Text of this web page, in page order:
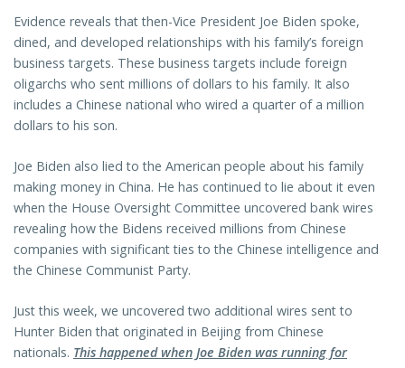
Evidence reveals that then-Vice President Joe Biden spoke,
dined, and developed relationships with his family’s foreign
business targets. These business targets include foreign
oligarchs who sent millions of dollars to his family. It also
includes a Chinese national who wired a quarter of a million
dollars to his son.
Joe Biden also lied to the American people about his family
making money in China. He has continued to lie about it even
when the House Oversight Committee uncovered bank wires
revealing how the Bidens received millions from Chinese
companies with significant ties to the Chinese intelligence and
the Chinese Communist Party.
Just this week, we uncovered two additional wires sent to
Hunter Biden that originated in Beijing from Chinese
nationals. This happened when Joe Biden was running for